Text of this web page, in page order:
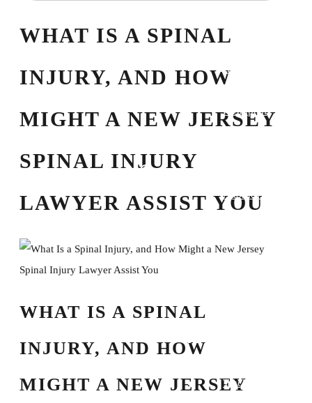
Equitable
High-Asset Divorce
Prenuptial
Attorney Referrals
Car Accident
Truck Accident
WHAT IS A SPINAL
INJURY, AND HOW
MIGHT A NEW JERSEY
SPINAL INJURY
LAWYER ASSIST YOU
WHAT IS A SPINAL
INJURY, AND HOW
MIGHT A NEW JERSEY